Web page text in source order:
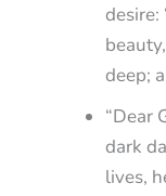
deep;
“Dear
dark
lives,